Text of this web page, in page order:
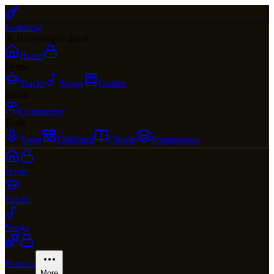
Guitaring
Home
Tracks
Songs
Guides
Community
Tuner
Fretboard Chords Progressions
Home
Tracks
Songs
Practice